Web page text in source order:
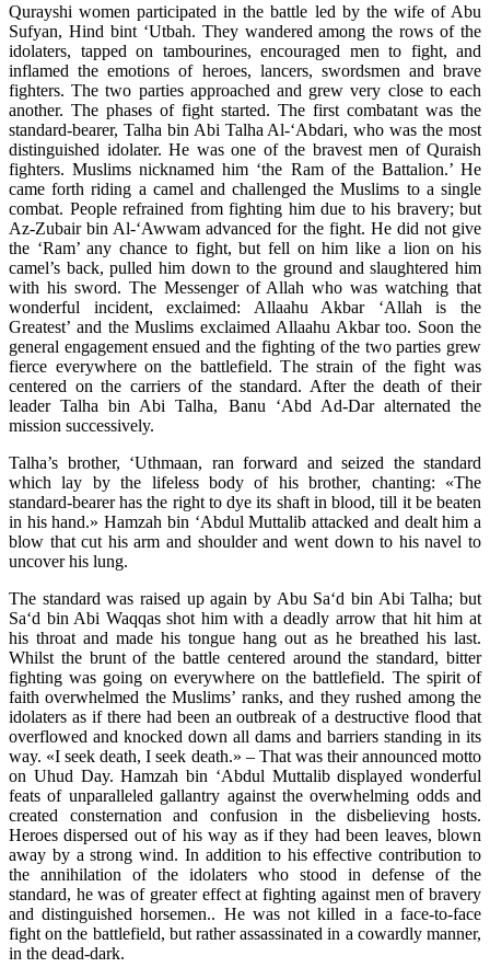
Qurayshi women participated in the battle led by the wife of Abu
Sufyan, Hind bint ‘Utbah. They wandered among the rows of the
idolaters, tapped on tambourines, encouraged men to fight, and
inflamed the emotions of heroes, lancers, swordsmen and brave
fighters. The two parties approached and grew very close to each
another. The phases of fight started. The first combatant was the
standard-bearer, Talha bin Abi Talha Al-‘Abdari, who was the most
distinguished idolater. He was one of the bravest men of Quraish
fighters. Muslims nicknamed him ‘the Ram of the Battalion.’ He
came forth riding a camel and challenged the Muslims to a single
combat. People refrained from fighting him due to his bravery; but
Az-Zubair bin Al-‘Awwam advanced for the fight. He did not give
the ‘Ram’ any chance to fight, but fell on him like a lion on his
camel’s back, pulled him down to the ground and slaughtered him
with his sword. The Messenger of Allah who was watching that
wonderful incident, exclaimed: Allaahu Akbar ‘Allah is the
Greatest’ and the Muslims exclaimed Allaahu Akbar too. Soon the
general engagement ensued and the fighting of the two parties grew
fierce everywhere on the battlefield. The strain of the fight was
centered on the carriers of the standard. After the death of their
leader Talha bin Abi Talha, Banu ‘Abd Ad-Dar alternated the
mission successively.
Talha’s brother, ‘Uthmaan, ran forward and seized the standard
which lay by the lifeless body of his brother, chanting: «The
standard-bearer has the right to dye its shaft in blood, till it be beaten
in his hand.» Hamzah bin ‘Abdul Muttalib attacked and dealt him a
blow that cut his arm and shoulder and went down to his navel to
uncover his lung.
The standard was raised up again by Abu Sa‘d bin Abi Talha; but
Sa‘d bin Abi Waqqas shot him with a deadly arrow that hit him at
his throat and made his tongue hang out as he breathed his last.
Whilst the brunt of the battle centered around the standard, bitter
fighting was going on everywhere on the battlefield. The spirit of
faith overwhelmed the Muslims’ ranks, and they rushed among the
idolaters as if there had been an outbreak of a destructive flood that
overflowed and knocked down all dams and barriers standing in its
way. «I seek death, I seek death.» – That was their announced motto
on Uhud Day. Hamzah bin ‘Abdul Muttalib displayed wonderful
feats of unparalleled gallantry against the overwhelming odds and
created consternation and confusion in the disbelieving hosts.
Heroes dispersed out of his way as if they had been leaves, blown
away by a strong wind. In addition to his effective contribution to
the annihilation of the idolaters who stood in defense of the
standard, he was of greater effect at fighting against men of bravery
and distinguished horsemen.. He was not killed in a face-to-face
fight on the battlefield, but rather assassinated in a cowardly manner,
in the dead-dark.